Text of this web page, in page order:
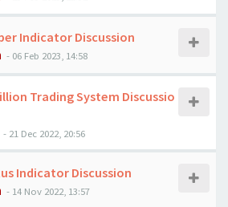
Indicator Discussion
- 06 Feb 2023, 14:58
Trading System Discussio
- 21 Dec 2022, 20:56
Indicator Discussion
- 14 Nov 2022, 13:57